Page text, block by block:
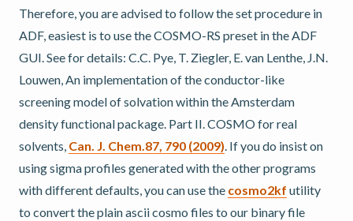
Therefore, you are advised to follow the set procedure in
ADF, easiest is to use the COSMO-RS preset in the ADF
GUI. See for details: C.C. Pye, T. Ziegler, E. van Lenthe, J.N.
Louwen, An implementation of the conductor-like
screening model of solvation within the Amsterdam
density functional package. Part II. COSMO for real
solvents, Can. J. Chem.87, 790 (2009). If you do insist on
using sigma profiles generated with the other programs
with different defaults, you can use the cosmo2kf utility
to convert the plain ascii cosmo files to our binary file